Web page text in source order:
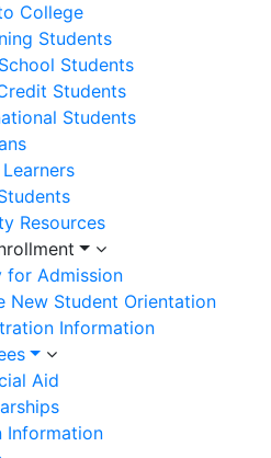
College
Students
Students
Students
Students
Resources
for Admission
New Student Orientation
Information
Aid
Information